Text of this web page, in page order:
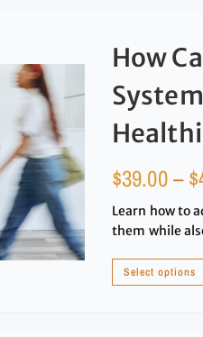
How
$39.00– $
Learn how to
them while
Select options